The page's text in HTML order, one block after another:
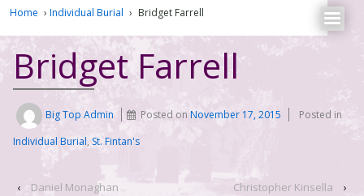
Home › Individual Burial › Bridget Farrell
Bridget Farrell
Big Top Admin Posted onNovember 17, 2015
Posted in
Individual Burial, St. Fintan's
‹ Daniel Monaghan Christopher Kinsella ›